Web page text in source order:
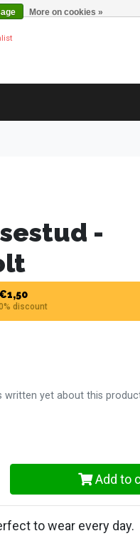
More on cookies »
-
discount
written yet about this
Add to
to wear every day.